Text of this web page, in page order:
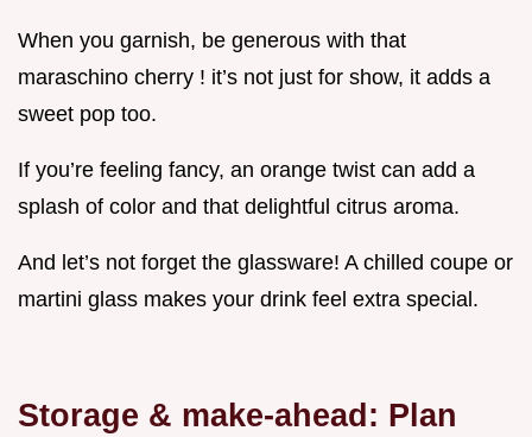
When you garnish, be generous with that
maraschino cherry ! it’s not just for show, it adds a
sweet pop too.
If you’re feeling fancy, an orange twist can add a
splash of color and that delightful citrus aroma.
And let’s not forget the glassware! A chilled coupe or
martini glass makes your drink feel extra special.
Storage & make-ahead: Plan